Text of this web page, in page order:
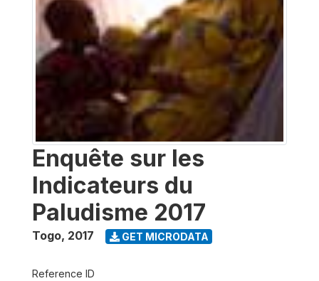
Enquête sur les
Indicateurs du
Paludisme 2017
Togo, 2017 GET MICRODATA
Reference ID